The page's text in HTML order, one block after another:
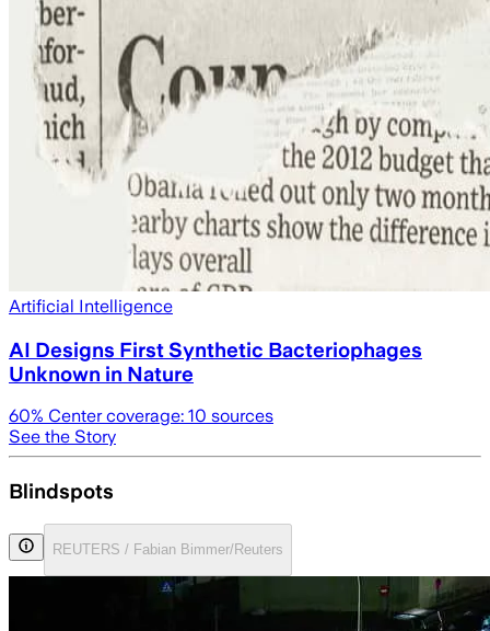
Artificial Intelligence
AI Designs First Synthetic Bacteriophages
Unknown in Nature
60% Center coverage: 10 sources
See the Story
Blindspots
REUTERS / Fabian Bimmer/Reuters